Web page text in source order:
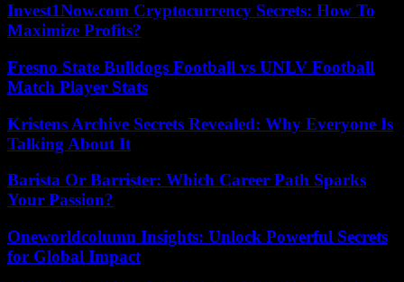
Invest1Now.com Cryptocurrency Secrets: How To
Maximize Profits?
Fresno State Bulldogs Football vs UNLV Football
Match Player Stats
Kristens Archive Secrets Revealed: Why Everyone Is
Talking About It
Barista Or Barrister: Which Career Path Sparks
Your Passion?
Oneworldcolumn Insights: Unlock Powerful Secrets
for Global Impact